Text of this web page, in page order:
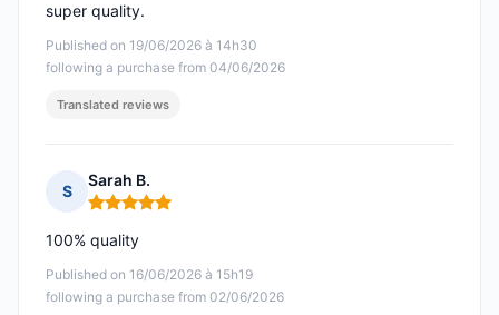
Published on 19/06/2026 à 14h30
following a purchase from 04/06/2026
super quality.
Translated reviews
S
Sarah B.
Rating: 5 out of 5
Published on 16/06/2026 à 15h19
following a purchase from 02/06/2026
100% quality